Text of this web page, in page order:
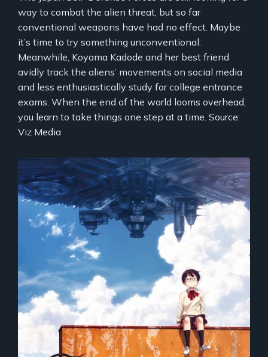
way to combat the alien threat, but so far
conventional weapons have had no effect. Maybe
it’s time to try something unconventional.
Meanwhile, Koyama Kadode and her best friend
avidly track the aliens’ movements on social media
and less enthusiastically study for college entrance
exams. When the end of the world looms overhead,
you learn to take things one step at a time. Source:
Viz Media